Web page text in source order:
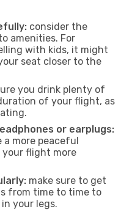
consider the
amenities. For
with kids, it might
seat closer to the
you drink plenty of
of your flight, as
or earplugs:
more peaceful
flight more
make sure to get
from time to time to
your legs.